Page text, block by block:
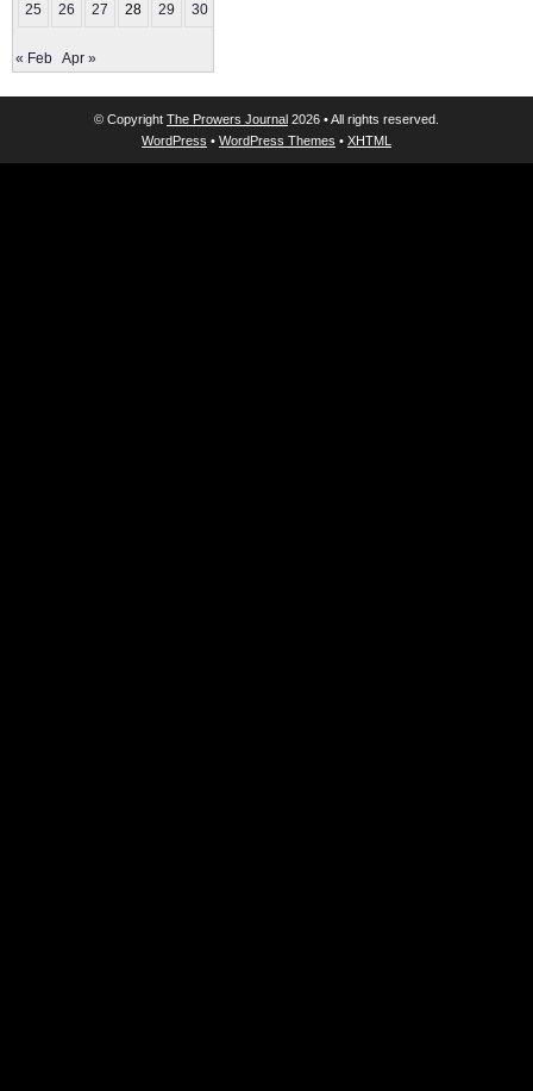
25 26 27 28 29 30
« Feb Apr »
© Copyright The Prowers Journal 2026 • All rights reserved.
WordPress • WordPress Themes • XHTML